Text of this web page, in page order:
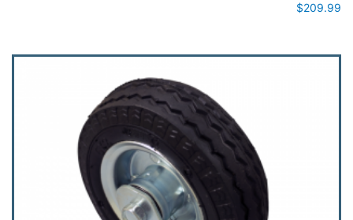
$209.99